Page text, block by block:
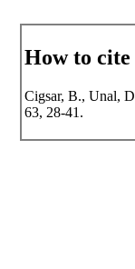
How to
Cigsar, B., Unal,
63, 28-41.